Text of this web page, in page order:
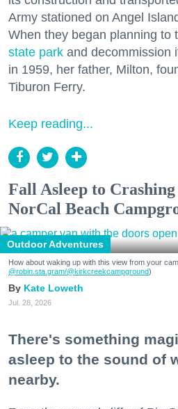
Army stationed on Angel
When they began planning to
state park and decommission
in 1959, her father, Milton,
Tiburon Ferry.
Keep reading...
Fall Asleep to Crashing
NorCal Beach
Outdoor Adventures
How about waking up with this view from your
@robin.sta.gram/@kirkcreekcampground)
Kate Loweth
Jul. 28, 2026
There's something
asleep to the sound of
nearby.